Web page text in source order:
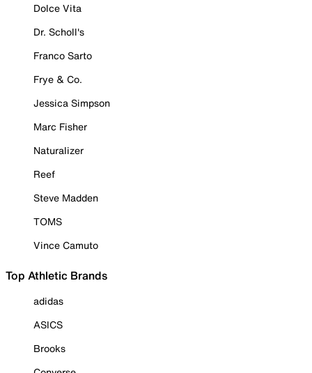
Dolce Vita
Dr. Scholl's
Franco Sarto
Frye & Co.
Jessica Simpson
Marc Fisher
Naturalizer
Reef
Steve Madden
TOMS
Vince Camuto
Top Athletic Brands
adidas
ASICS
Brooks